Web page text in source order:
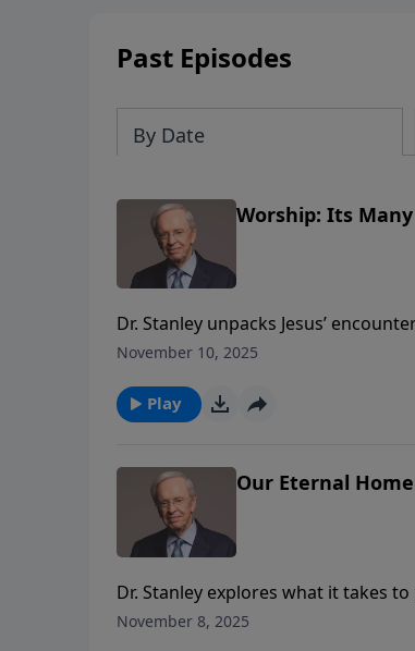
Past Episodes
By Date
Worship: Its
Dr. Stanley unpacks Jesus’
“in spirit and in truth.” Worship
November 10, 2025
Play
Our Eternal
Dr. Stanley explores what it takes
to bring His work in us to
November 8, 2025